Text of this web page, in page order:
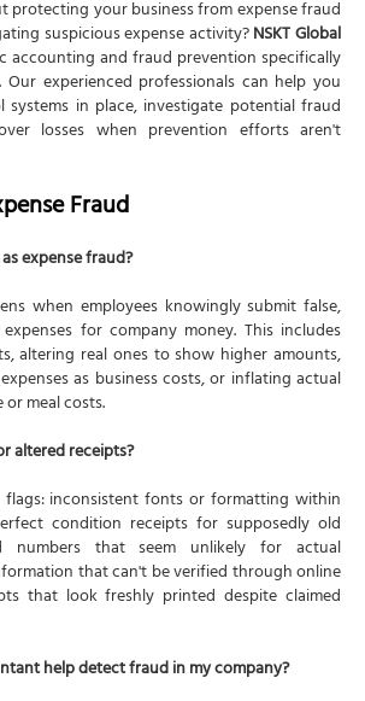
protecting your business from expense fraud
suspicious expense activity?NSKT Global
accounting and fraud prevention specifically
Our experienced professionals can help you
in place, investigate potential fraud
losses when prevention efforts aren't
Fraud
expense fraud?
when employees knowingly submit false,
for company money. This includes
altering real ones to show higher amounts,
as business costs, or inflating actual
meal costs.
altered receipts?
inconsistent fonts or formatting within
condition receipts for supposedly old
numbers that seem unlikely for actual
that can't be verified through online
that look freshly printed despite claimed
help detect fraud in my company?